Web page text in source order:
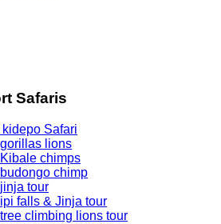
Safaris
Safari
lions
chimps
chimp
tour
falls & Jinja tour
climbing lions tour